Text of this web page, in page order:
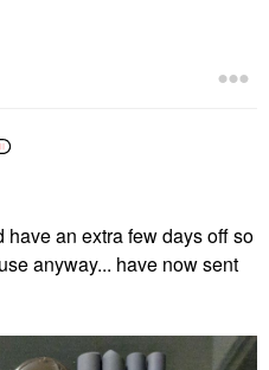
have an extra few days off so
anyway... have now sent